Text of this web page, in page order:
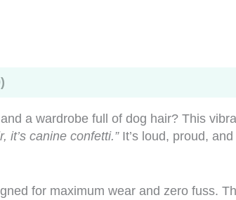
a wardrobe full of dog hair? This
it’s canine confetti.”It’s loud, proud,
for maximum wear and zero fuss.